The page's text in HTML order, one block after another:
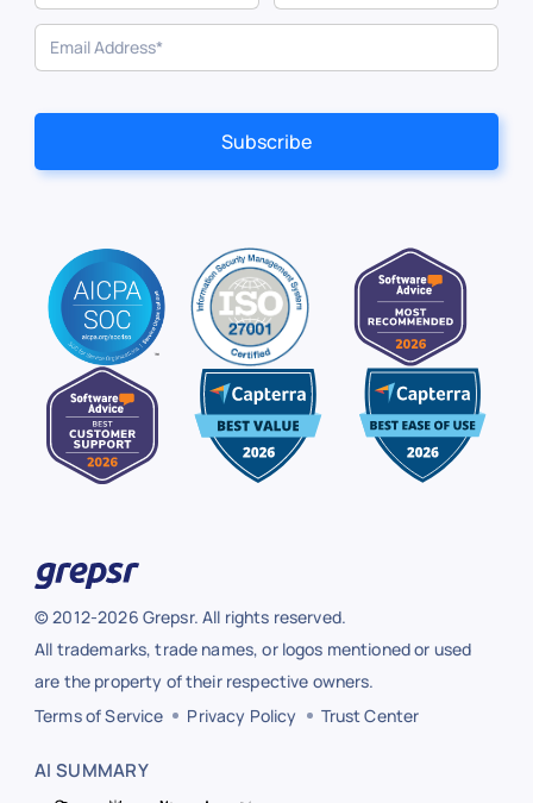
© 2012-2026 Grepsr. All rights reserved.
All trademarks, trade names, or logos mentioned or used
are the property of their respective owners.
Terms of Service
Privacy Policy Trust Center
AI SUMMARY